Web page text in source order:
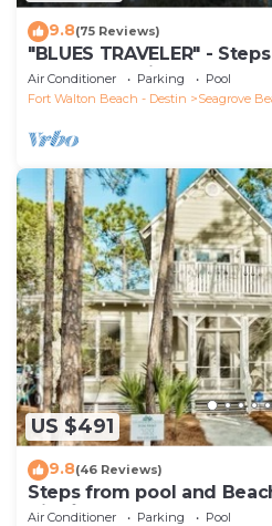
9.8(75 Reviews)
"BLUES TRAVELER" -
*4 Beach Cruisers*
Air Conditioner Parking
Pool
Fort Walton Beach - Destin
Seagrove
US $491
9.8(46 Reviews)
Steps from pool and
Tide`
Air Conditioner Parking
Pool